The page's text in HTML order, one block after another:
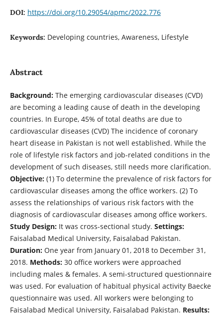
DOI: https://doi.org/10.29054/apmc/2022.776
Keywords: Developing countries, Awareness, Lifestyle
Abstract
Background:The emerging cardiovascular diseases (CVD)
are becoming a leading cause of death in the developing
countries. In Europe, 45% of total deaths are due to
cardiovascular diseases (CVD) The incidence of coronary
heart disease in Pakistan is not well established. While the
role of lifestyle risk factors and job-related conditions in the
development of such diseases, still needs more clarification.
Objective:(1) To determine the prevalence of risk factors for
cardiovascular diseases among the office workers. (2) To
assess the relationships of various risk factors with the
diagnosis of cardiovascular diseases among office workers.
Study Design:It was cross-sectional study. Settings:
Faisalabad Medical University, Faisalabad Pakistan.
Duration:One year from January 01, 2018 to December 31,
2018. Methods:30 office workers were approached
including males & females. A semi-structured questionnaire
was used. For evaluation of habitual physical activity Baecke
questionnaire was used. All workers were belonging to
Faisalabad Medical University, Faisalabad Pakistan. Results: